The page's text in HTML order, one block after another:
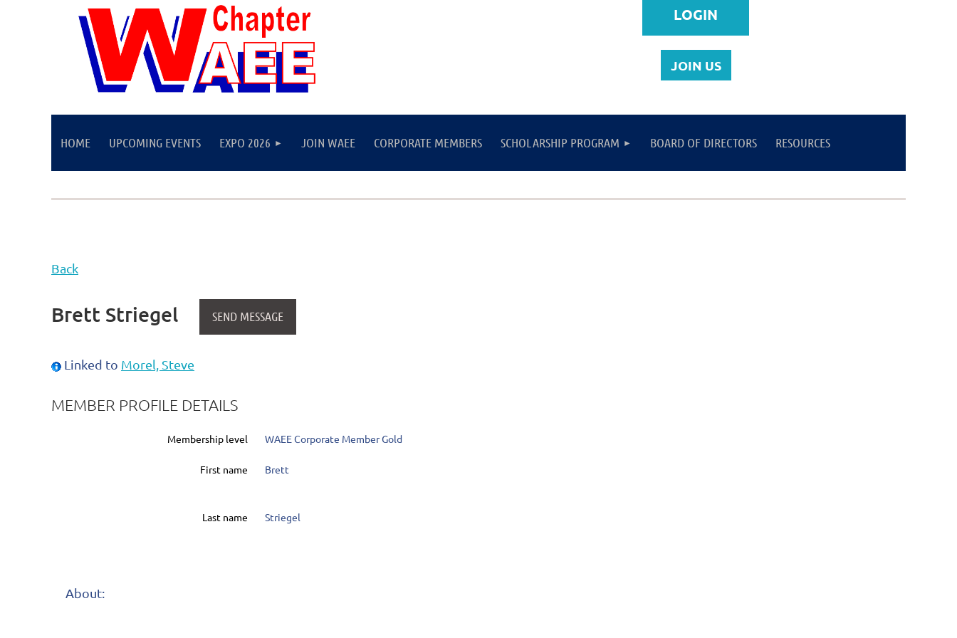
Log in
JOIN US
HOME UPCOMING EVENTS EXPO 2026 JOIN WAEE CORPORATE MEMBERS SCHOLARSHIP PROGRAM BOARD OF DIRECTORS RESOURCES
Back
Brett Striegel
Linked to Morel, Steve
MEMBER PROFILE DETAILS
Membership level WAEE Corporate Member Gold
First name Brett
Last name Striegel
About: